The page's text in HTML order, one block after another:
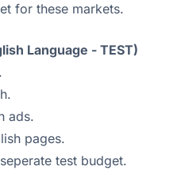
for these markets.
Language - TEST)
ads.
pages.
test budget.